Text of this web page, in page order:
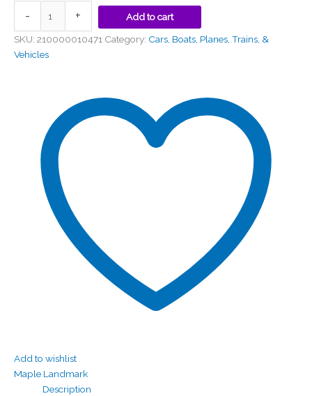
- + Add to cart
SKU: 210000010471 Category: Cars, Boats, Planes, Trains, &
Vehicles
Add to wishlist
Maple Landmark
Description